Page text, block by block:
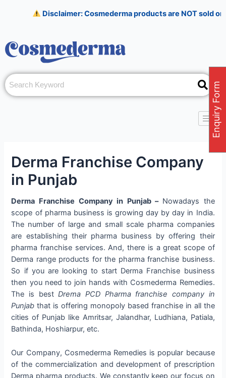
Disclaimer: Cosmederma products are NOT sold on
Derma Franchise Company
in Punjab
Derma Franchise Company in Punjab – Nowadays the
scope of pharma business is growing day by day in India.
The number of large and small scale pharma companies
are establishing their pharma business by offering their
pharma franchise services. And, there is a great scope of
Derma range products for the pharma franchise business.
So if you are looking to start Derma Franchise business
then you need to join hands with Cosmederma Remedies.
The is bestDrema PCD Pharma franchise company in
Punjab that is offering monopoly based franchise in all the
cities of Punjab like Amritsar, Jalandhar, Ludhiana, Patiala,
Bathinda, Hoshiarpur, etc.
Our Company, Cosmederma Remedies is popular because
of the commercialization and development of prescription
Derma pharma products. We constantly keep our focus on
navigation
Enquiry Form